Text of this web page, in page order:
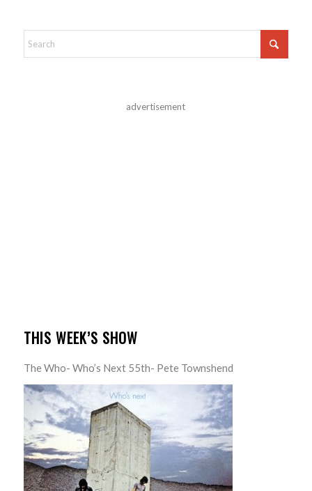
advertisement
THIS WEEK’S SHOW
The Who- Who’s Next 55th- Pete Townshend